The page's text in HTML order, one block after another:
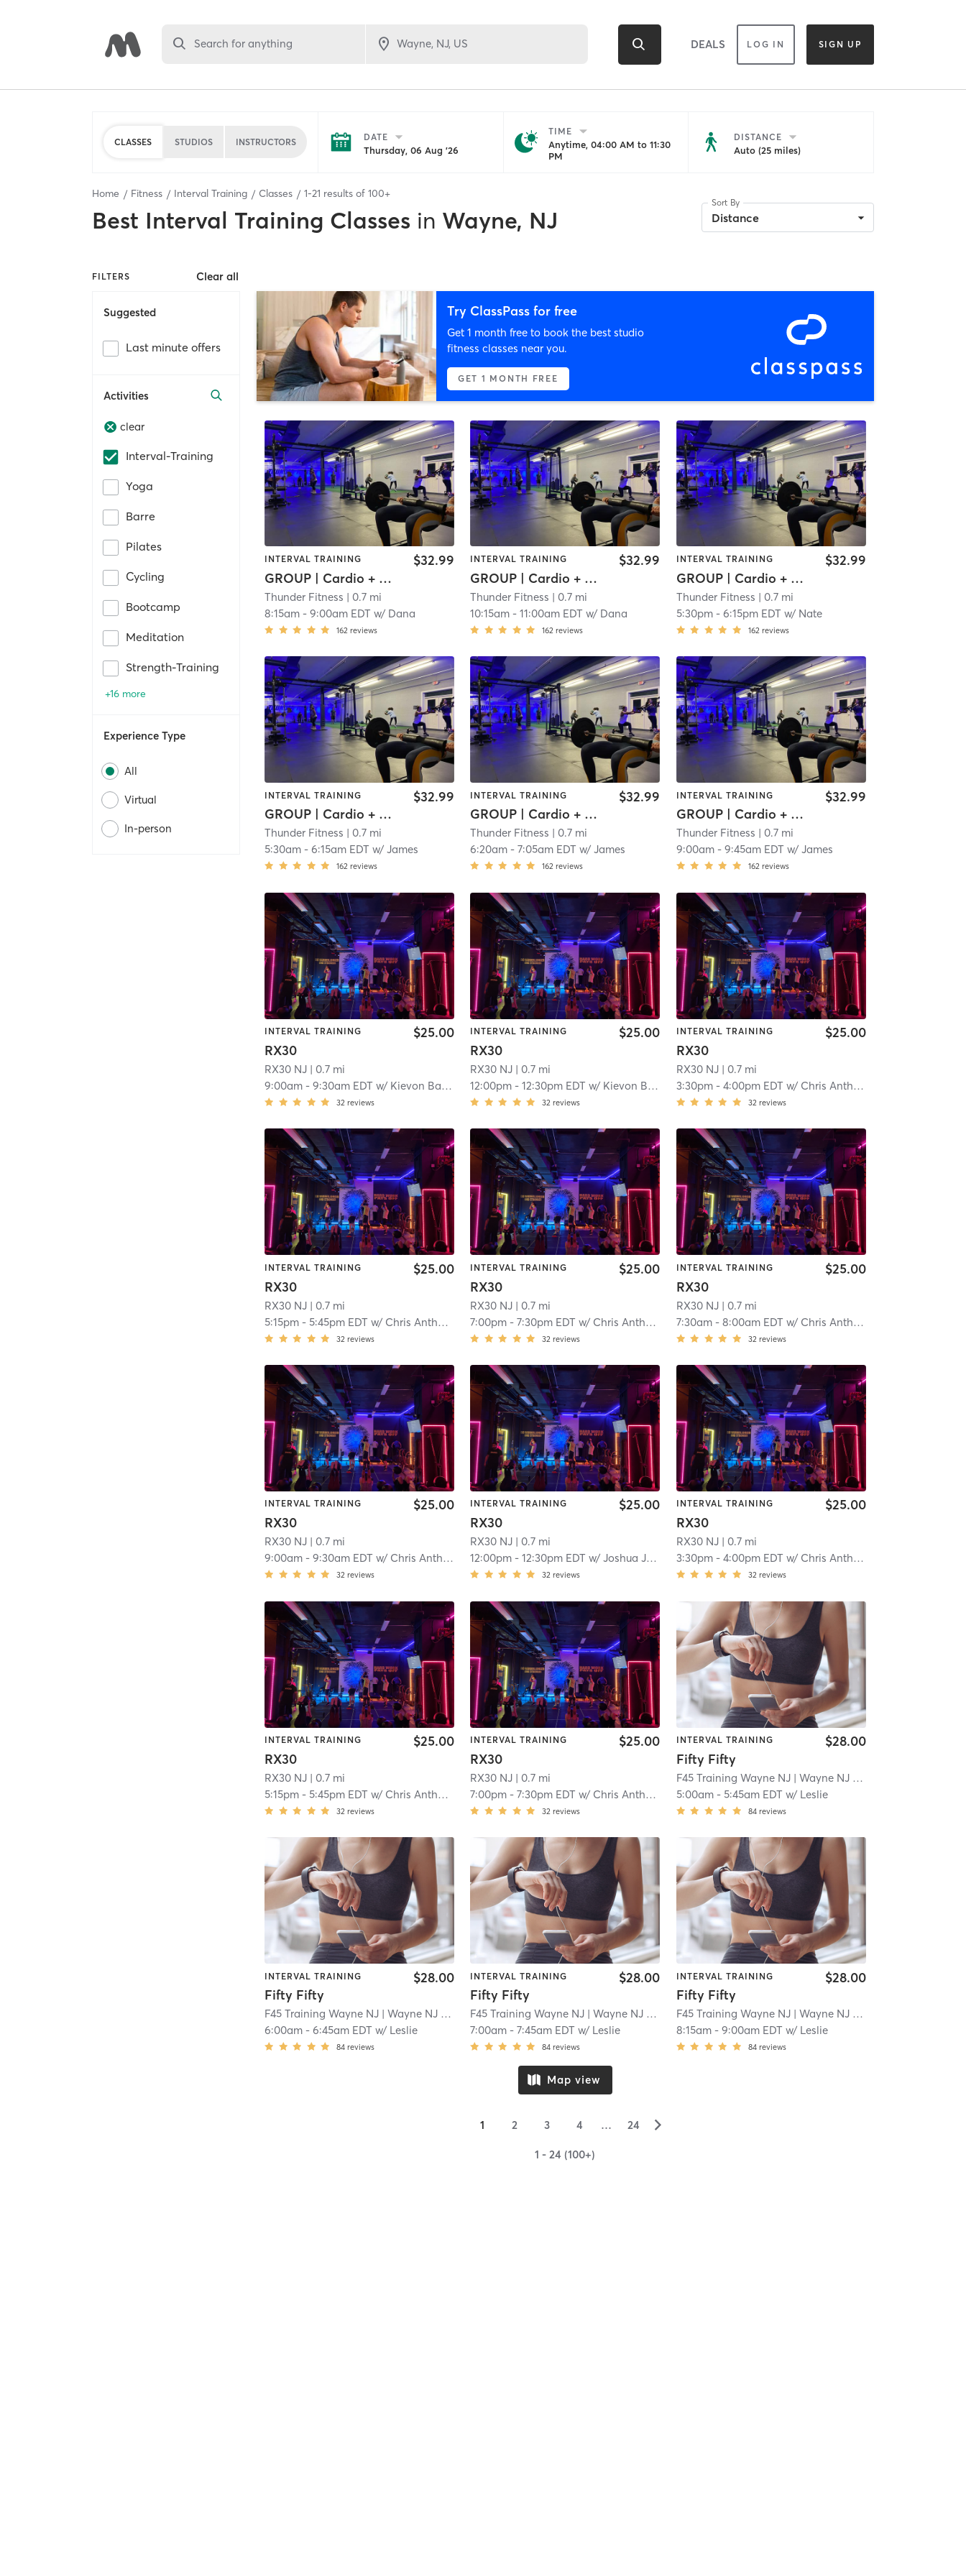
Search for anything DEALS LOG IN SIGN UP
CLASSES STUDIOS INSTRUCTORS DATE
Thursday, 06 Aug '26
TIME
Anytime, 04:00 AM to 11:30
PM
DISTANCE
Auto (25 miles)
Home Fitness Interval Training Classes 1-21 results of 100+
Best Interval Training Classes in Wayne, NJ
Sort By
Distance
FILTERS Clear all
Suggested
Last minute offers
Activities
clear
Interval-Training
Yoga
Barre
Pilates
Cycling
Bootcamp
Meditation
Strength-Training
+16 more
Experience Type
All
Virtual
In-person
Try ClassPass for free
Get 1 month free to book the best studio
fitness classes near you.
GET 1 MONTH FREE
INTERVAL TRAINING
GROUP | Cardio + Weights
$32.99
Thunder Fitness | 0.7 mi
8:15am -9:00am EDT w/ Dana
162 reviews
INTERVAL TRAINING
GROUP | Cardio + Weights
$32.99
Thunder Fitness | 0.7 mi
10:15am -11:00am EDT w/ Dana
162 reviews
INTERVAL TRAINING
GROUP | Cardio + Weights
$32.99
Thunder Fitness | 0.7 mi
5:30pm- 6:15pm EDT w/ Nate
162 reviews
INTERVAL TRAINING
GROUP | Cardio + Weights
$32.99
Thunder Fitness | 0.7 mi
5:30am -6:15am EDT w/James
162 reviews
INTERVAL TRAINING
GROUP | Cardio + Weights
$32.99
Thunder Fitness | 0.7 mi
6:20am -7:05am EDT w/James
162 reviews
INTERVAL TRAINING
GROUP | Cardio + Weights
$32.99
Thunder Fitness | 0.7 mi
9:00am- 9:45am EDT w/ James
162 reviews
INTERVAL TRAINING
RX30
$25.00
RX30 NJ | 0.7 mi
9:00am -9:30am EDT w/ Kievon Banks
32 reviews
INTERVAL TRAINING
RX30
$25.00
RX30 NJ | 0.7 mi
12:00pm -12:30pm EDT w/ Kievon Banks
32 reviews
INTERVAL TRAINING
RX30
$25.00
RX30 NJ| 0.7 mi
3:30pm- 4:00pm EDT w/ Chris Anthony
32 reviews
INTERVAL TRAINING
RX30
$25.00
RX30 NJ | 0.7 mi
5:15pm -5:45pm EDT w/ Chris Anthony
32 reviews
INTERVAL TRAINING
RX30
$25.00
RX30 NJ | 0.7 mi
7:00pm -7:30pm EDT w/ Chris Anthony
32 reviews
INTERVAL TRAINING
RX30
$25.00
RX30 NJ| 0.7 mi
7:30am- 8:00am EDT w/ Chris Anthony
32 reviews
INTERVAL TRAINING
RX30
$25.00
RX30 NJ | 0.7 mi
9:00am -9:30am EDT w/ Chris Anthony
32 reviews
INTERVAL TRAINING
RX30
$25.00
RX30 NJ | 0.7 mi
12:00pm -12:30pm EDT w/Joshua Justin
32 reviews
INTERVAL TRAINING
RX30
$25.00
RX30 NJ| 0.7 mi
3:30pm- 4:00pm EDT w/ Chris Anthony
32 reviews
INTERVAL TRAINING
RX30
$25.00
RX30 NJ | 0.7 mi
5:15pm -5:45pm EDT w/ Chris Anthony
32 reviews
INTERVAL TRAINING
RX30
$25.00
RX30 NJ | 0.7 mi
7:00pm -7:30pm EDT w/ Chris Anthony
32 reviews
INTERVAL TRAINING
Fifty Fifty
$28.00
F45 Training Wayne NJ| Wayne NJ| 2.2 mi
5:00am- 5:45am EDT w/ Leslie
84 reviews
INTERVAL TRAINING
Fifty Fifty
$28.00
F45 Training Wayne NJ | Wayne NJ
6:00am -6:45am EDT w/ Leslie
84 reviews
INTERVAL TRAINING
Fifty Fifty
$28.00
F45 Training Wayne NJ | Wayne NJ
7:00am -7:45am EDT w/ Leslie
84 reviews
INTERVAL TRAINING
Fifty Fifty
$28.00
F45 Training Wayne NJ| Wayne NJ| 2.2 mi
8:15am- 9:00am EDT w/ Leslie
84 reviews
Map view
1 2 3 4 … 24 ▻
1 - 24 (100+)